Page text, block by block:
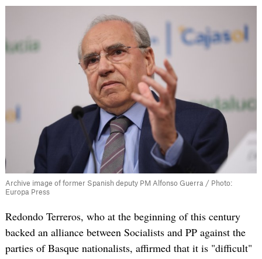
Archive image of former Spanish deputy PM Alfonso Guerra / Photo:
Europa Press
Redondo Terreros, who at the beginning of this century
backed an alliance between Socialists and PP against the
parties of Basque nationalists, affirmed that it is "difficult"